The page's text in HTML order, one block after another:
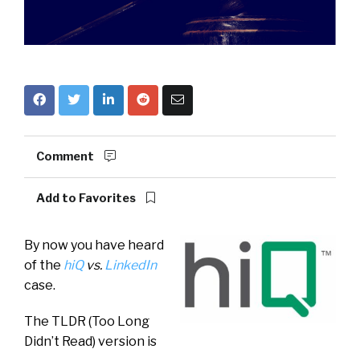
Comment
Add to Favorites
By now you have heard
of the hiQvs. LinkedIn
case.
The TLDR (Too Long
Didn’t Read) version is